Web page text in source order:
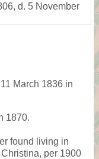
d. 5 November
March 1836 in
1870.
found living in
per 1900